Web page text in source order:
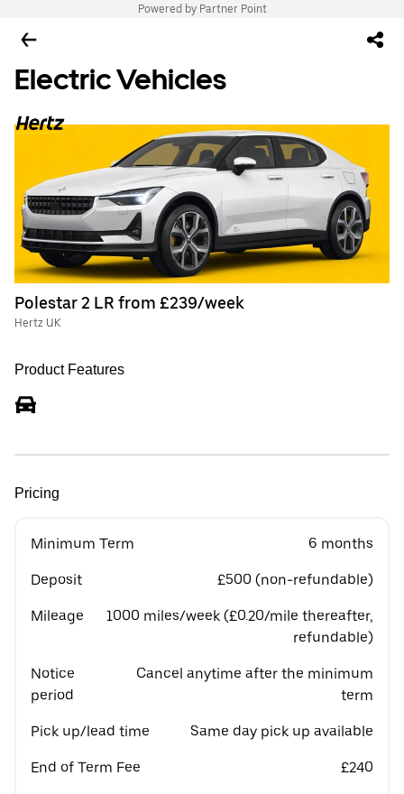
Powered by Partner Point
Electric Vehicles
Polestar 2 LR from £239/week
Hertz UK
Product Features
Pricing
Minimum Term 6 months
Deposit £500 (non-refundable)
Mileage
1000 miles/week (£0.20/mile thereafter,
refundable)
Notice
period
Cancel anytime after the minimum
term
Pick up/lead time Same day pick up available
End of Term Fee £240